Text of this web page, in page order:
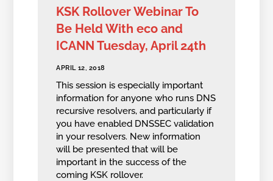
KSK Rollover Webinar To
Be Held With eco and
ICANN Tuesday, April 24th
APRIL 12, 2018
This session is especially important
information for anyone who runs DNS
recursive resolvers, and particularly if
you have enabled DNSSEC validation
in your resolvers. New information
will be presented that will be
important in the success of the
coming KSK rollover.